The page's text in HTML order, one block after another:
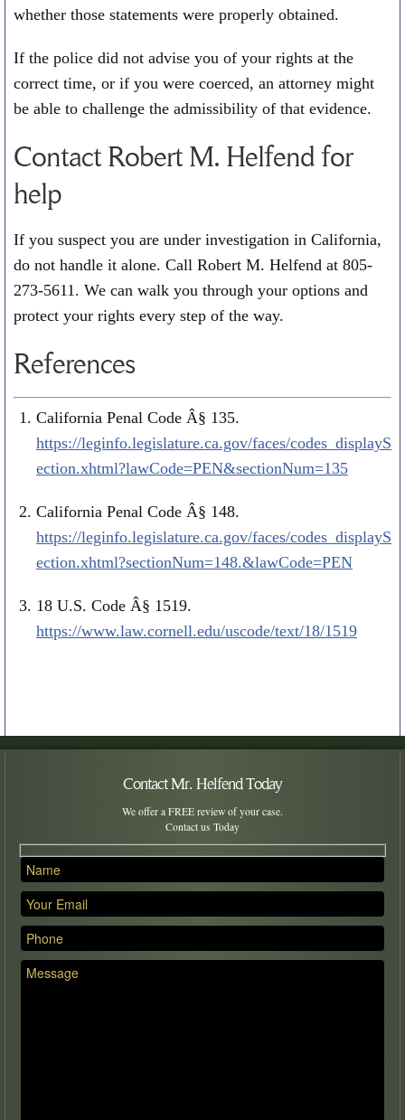
whether those statements were properly obtained.
If the police did not advise you of your rights at the
correct time, or if you were coerced, an attorney might
be able to challenge the admissibility of that evidence.
Contact Robert M. Helfend for
help
If you suspect you are under investigation in California,
do not handle it alone. Call Robert M. Helfend at 805-
273-5611. We can walk you through your options and
protect your rights every step of the way.
References
California Penal Code Â§ 135.
https://leginfo.legislature.ca.gov/faces/codes_displayS
ection.xhtml?lawCode=PEN&sectionNum=135
California Penal Code Â§ 148.
https://leginfo.legislature.ca.gov/faces/codes_displayS
ection.xhtml?sectionNum=148.&lawCode=PEN
18 U.S. Code Â§ 1519.
https://www.law.cornell.edu/uscode/text/18/1519
Contact Mr. Helfend Today
We offer a FREE review of your case.
Contact us Today